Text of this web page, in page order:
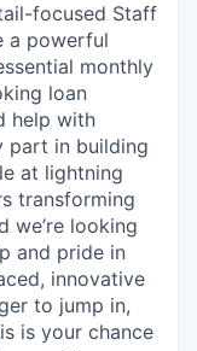
focused Staff
a powerful
monthly
loan
help with
part in building
at lightning
transforming
we’re looking
and pride in
innovative
to jump in,
is your chance